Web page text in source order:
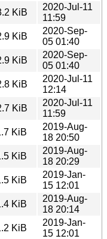
KiB
2020-Jul-11
11:59
KiB
2020-Sep-
05 01:40
KiB
2020-Sep-
05 01:40
KiB
2020-Jul-11
12:14
KiB
2020-Jul-11
11:59
KiB
2019-Aug-
18 20:50
KiB
2019-Aug-
18 20:29
KiB
2019-Jan-
15 12:01
KiB
2019-Aug-
18 20:14
KiB
2019-Jan-
15 12:01